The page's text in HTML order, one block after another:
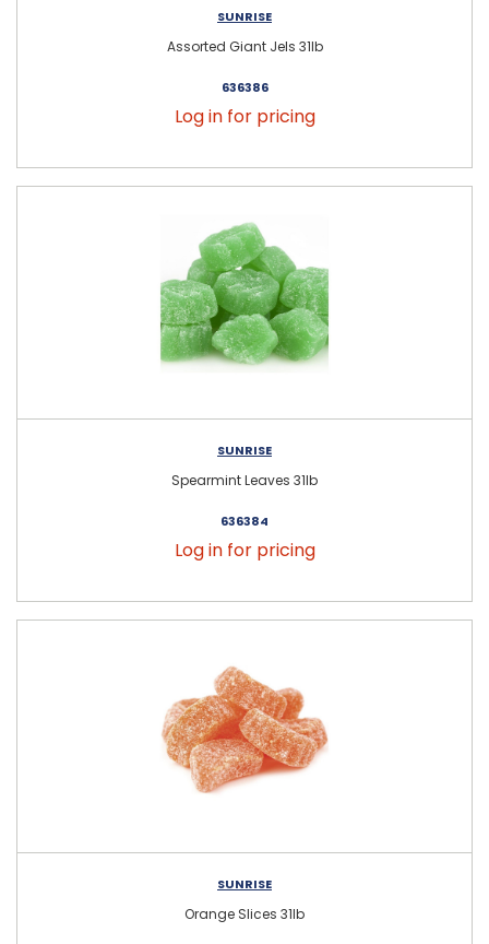
SUNRISE
Assorted Giant Jels 31lb
636386
Log in for pricing
SUNRISE
Spearmint Leaves 31lb
636384
Log in for pricing
SUNRISE
Orange Slices 31lb